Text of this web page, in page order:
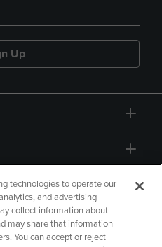
Up
technologies to operate our
and advertising
collect information about
may share that information
You can accept or reject